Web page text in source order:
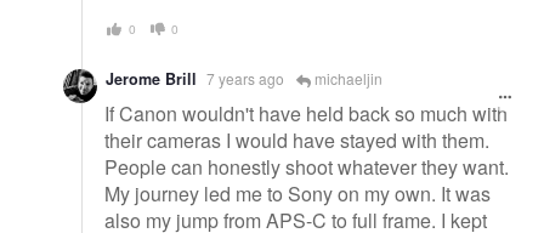
0 0
Jerome Brill 7 years ago michaeljin
If Canon wouldn't have held back so much with
their cameras I would have stayed with them.
People can honestly shoot whatever they want.
My journey led me to Sony on my own. It was
also my jump from APS-C to full frame. I kept